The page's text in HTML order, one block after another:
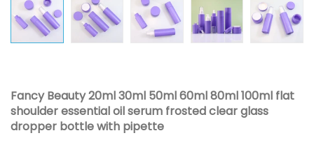
Fancy Beauty 20ml 30ml 50ml 60ml 80ml 100ml flat
shoulder essential oil serum frosted clear glass
dropper bottle with pipette